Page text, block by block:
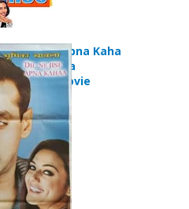
Dil Ne Jise Apna Kaha
(2004) Drama
Romance Movie